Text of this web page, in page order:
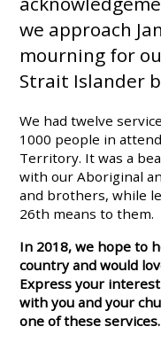
we approach
mourning for
Strait Islander
We had twelve
1000 people in
Territory. It was a
with our Aboriginal
and brothers, while
26th means to them.
In 2018, we hope to
country and would
Express your
with you and your
one of these services.